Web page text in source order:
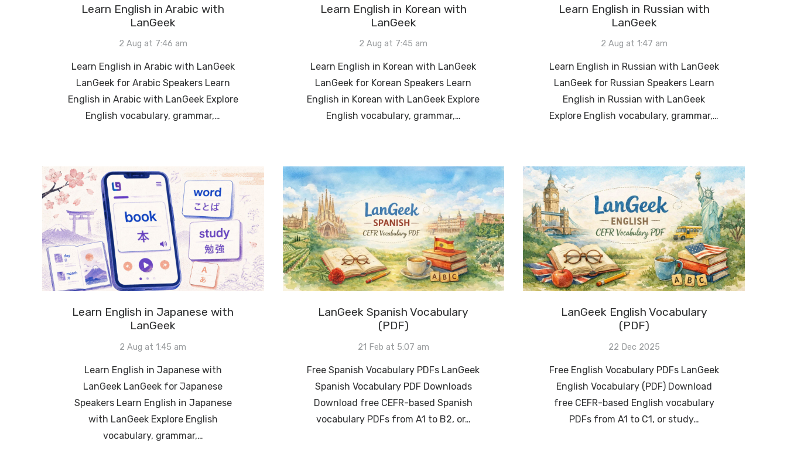
Learn English in Arabic with
LanGeek
2 Aug at 7:46 am
Learn English in Arabic with LanGeek
LanGeek for Arabic Speakers Learn
English in Arabic with LanGeek Explore
English vocabulary, grammar,…
Learn English in Korean with
LanGeek
2 Aug at 7:45 am
Learn English in Korean with LanGeek
LanGeek for Korean Speakers Learn
English in Korean with LanGeek Explore
English vocabulary, grammar,…
Learn English in Russian with
LanGeek
2 Aug at 1:47 am
Learn English in Russian with LanGeek
LanGeek for Russian Speakers Learn
English in Russian with LanGeek
Explore English vocabulary, grammar,…
Learn English in Japanese with
LanGeek
2 Aug at 1:45 am
Learn English in Japanese with
LanGeek LanGeek for Japanese
Speakers Learn English in Japanese
with LanGeek Explore English
vocabulary, grammar,…
LanGeek Spanish Vocabulary
(PDF)
21 Feb at 5:07 am
Free Spanish Vocabulary PDFs LanGeek
Spanish Vocabulary PDF Downloads
Download free CEFR-based Spanish
vocabulary PDFs from A1 to B2, or…
LanGeek English Vocabulary
(PDF)
22 Dec 2025
Free English Vocabulary PDFs LanGeek
English Vocabulary (PDF) Download
free CEFR-based English vocabulary
PDFs from A1 to C1, or study…